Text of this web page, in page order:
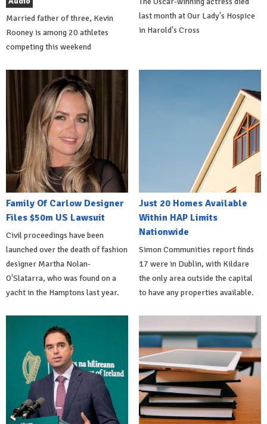
Married father of three, Kevin
Rooney is among 20 athletes
competing this weekend
last month at Our Lady's Hospice
in Harold's Cross
Family Of Carlow Designer
Files $50m US Lawsuit
Civil proceedings have been
launched over the death of fashion
designer Martha Nolan-
O'Slatarra, who was found on a
yacht in the Hamptons last year.
Just 20 Homes Available
Within HAP Limits
Nationwide
Simon Communities report finds
17 were in Dublin, with Kildare
the only area outside the capital
to have any properties available.